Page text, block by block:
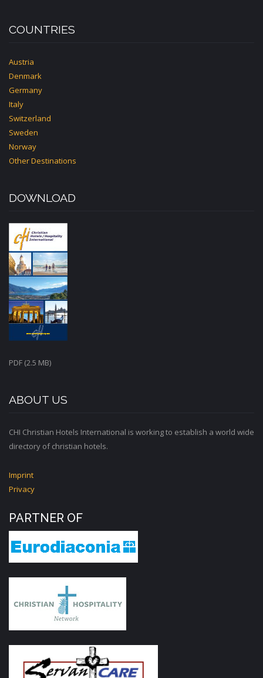
COUNTRIES
Austria
Denmark
Germany
Italy
Switzerland
Sweden
Norway
Other Destinations
DOWNLOAD
PDF (2.5 MB)
ABOUT US
CHI Christian Hotels International is working to establish a world wide
directory of christian hotels.
Imprint
Privacy
PARTNER OF